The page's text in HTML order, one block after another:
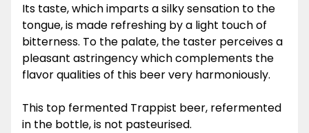
Its taste, which imparts a silky sensation to the
tongue, is made refreshing by a light touch of
bitterness. To the palate, the taster perceives a
pleasant astringency which complements the
flavor qualities of this beer very harmoniously.
This top fermented Trappist beer, refermented
in the bottle, is not pasteurised.